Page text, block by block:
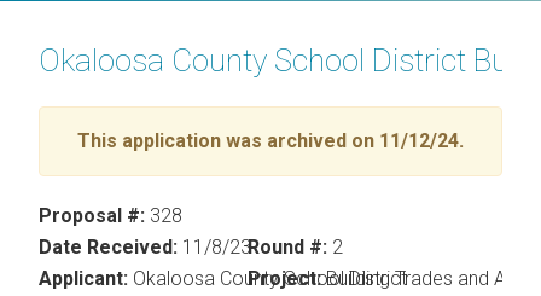
Okaloosa County School District
This application was archived on 11/12/24.
Proposal #: 328
Date Received: 11/8/23
Applicant: Okaloosa County School District
Round #:2
Project:Building Trades and